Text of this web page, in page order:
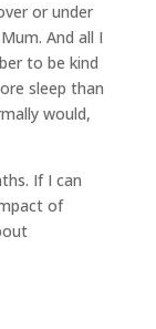
or under
And all I
to be kind
sleep than
would,
If I can
of